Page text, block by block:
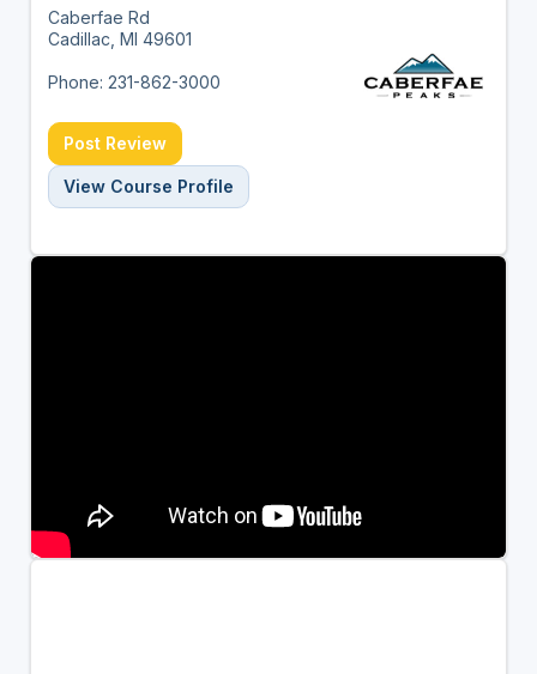
Caberfae Rd
Cadillac, MI 49601
Phone: 231-862-3000
Post Review
View Course Profile